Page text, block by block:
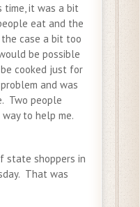
time, it was a bit
eat and the
case a bit too
be possible
cooked just for
and was
Two people
to help me.
state shoppers in
That was